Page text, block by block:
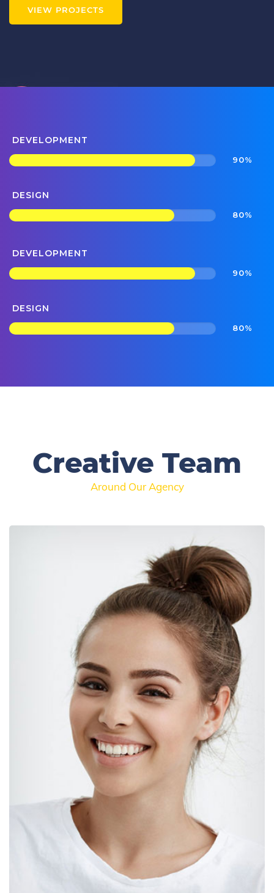
VIEW PROJECTS
DEVELOPMENT
90%
DESIGN
80%
DEVELOPMENT
90%
DESIGN
80%
Creative Team
Around Our Agency